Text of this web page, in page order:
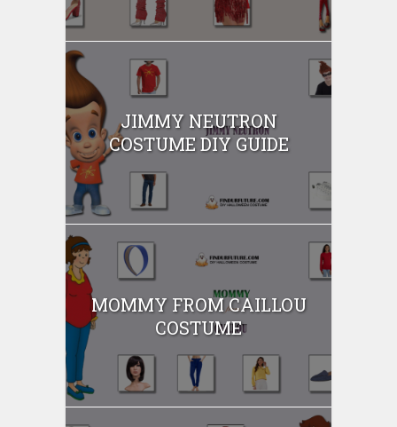
JIMMY NEUTRON
COSTUME DIY GUIDE
MOMMY FROM CAILLOU
COSTUME